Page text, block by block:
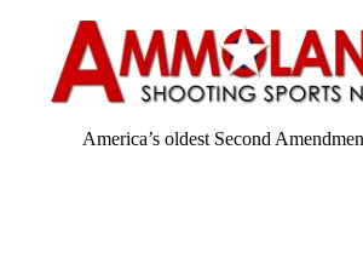
America’s oldest Second